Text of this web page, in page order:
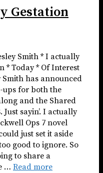
Gestation
Smith * I actually
* Today * Of Interest
Smith has announced
ups for both the
and the Shared
sayin’. I actually
Ops 7 novel
just set it aside
good to ignore. So
to share a
… Read more